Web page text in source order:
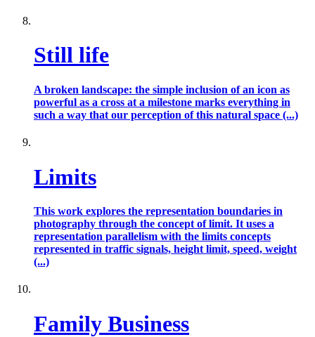
Still life
A broken landscape: the simple inclusion of an icon as
powerful as a cross at a milestone marks everything in
such a way that our perception of this natural space (...)
Limits
This work explores the representation boundaries in
photography through the concept of limit. It uses a
representation parallelism with the limits concepts
represented in traffic signals, height limit, speed, weight
(...)
Family Business